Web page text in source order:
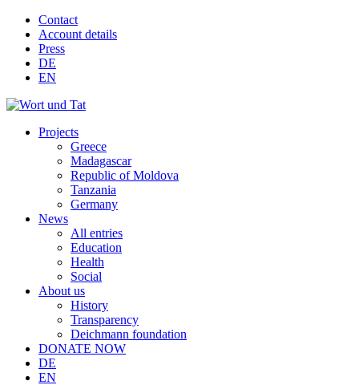
Contact
Account details
Press
DE
EN
Projects
Greece
Madagascar
Republic of Moldova
Tanzania
Germany
News
All entries
Education
Health
Social
About us
History
Transparency
Deichmann foundation
DONATE NOW
DE
EN